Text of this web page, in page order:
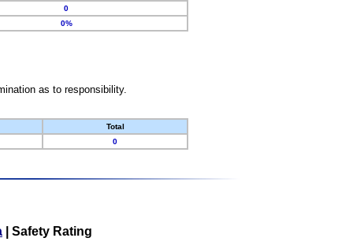
0
0%
as to responsibility.
Total
0
Safety Rating